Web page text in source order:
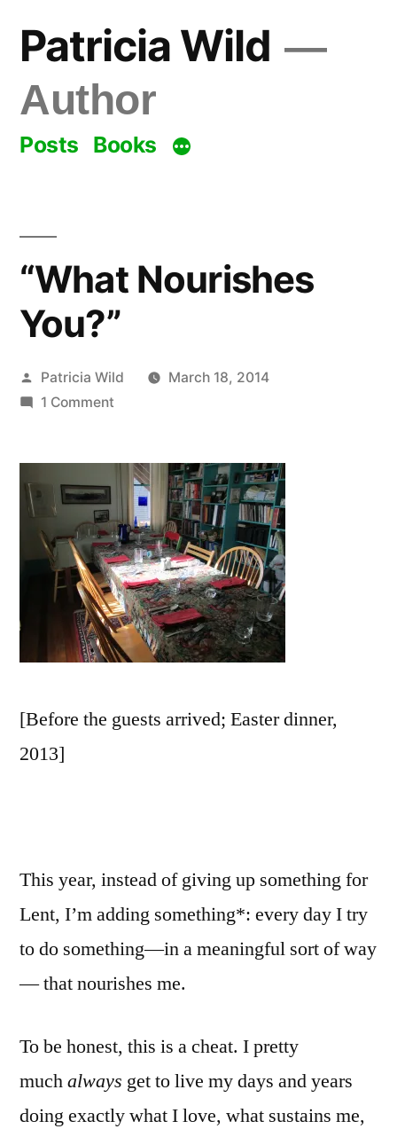
content
Patricia Wild
Author
Posts Books
“What Nourishes
You?”
Posted
by
Patricia Wild
March 18, 2014
1 Commenton
You?”
[Before the guests arrived; Easter dinner,
2013]
This year, instead of giving up something for
Lent, I’m adding something*: every day I try
to do something—in a meaningful sort of way
— that nourishes me.
To be honest, this is a cheat. I pretty
muchalways get to live my days and years
doing exactly what I love, what sustains me,